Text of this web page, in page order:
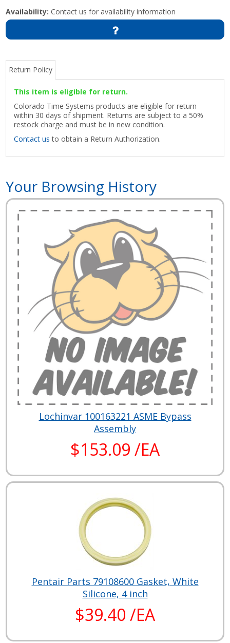
Availability: Contact us for availability information
Return Policy
This item is eligible for return.
Colorado Time Systems products are eligible for return
within 30 days of shipment. Returns are subject to a 50%
restock charge and must be in new condition.
Contact us to obtain a Return Authorization.
Your Browsing History
Lochinvar 100163221 ASME Bypass
Assembly
$153.09 /EA
Pentair Parts 79108600 Gasket, White
Silicone, 4 inch
$39.40 /EA